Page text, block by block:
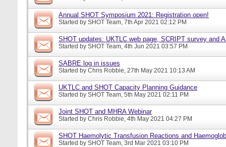
Annual SHOT Symposium 2021: Registration open!
Started by SHOT Team, 7th Apr 2021 02:12 PM
SHOT updates: UKTLC web page, SCRIPT survey and
Started by SHOT Team, 4th Jun 2021 03:57 PM
SABRE log in issues
Started by Chris Robbie, 27th May 2021 10:13 AM
UKTLC and SHOT Capacity Planning Guidance
Started by SHOT Team, 5th May 2021 02:11 PM
Joint SHOT and MHRA Webinar
Started by Chris Robbie, 4th May 2021 04:27 PM
SHOT Haemolytic Transfusion Reactions and
Started by SHOT Team, 3rd Mar 2021 03:10 PM